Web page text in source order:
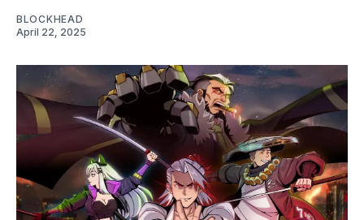
BLOCKHEAD
April 22, 2025